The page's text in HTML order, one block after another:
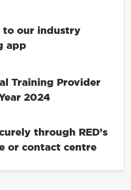
to our industry
app
Training Provider
2024
through RED’s
or contact centre